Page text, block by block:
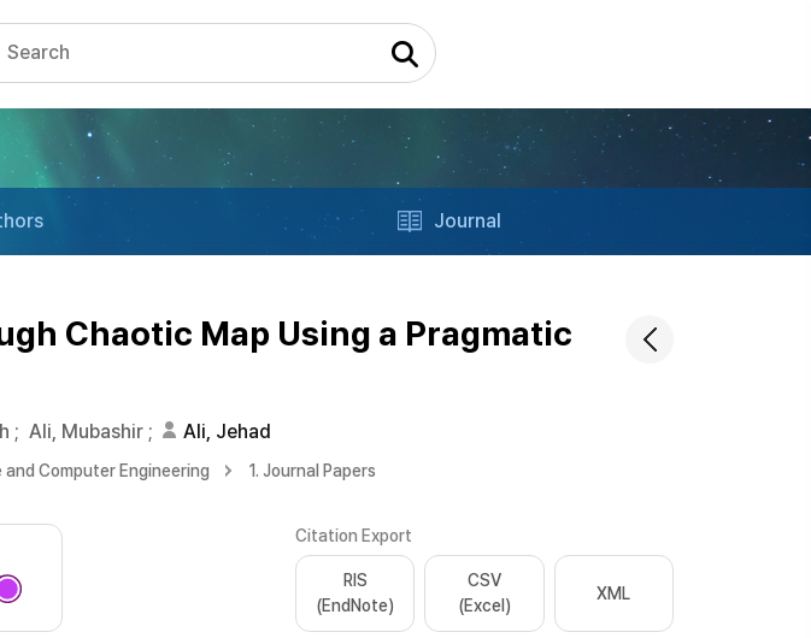
Journal
Chaotic Map Using a Pragmatic
; Ali, Mubashir ; Ali, Jehad
Computer Engineering 1. Journal Papers
Citation Export
RIS
(EndNote)
CSV
(Excel)
XML